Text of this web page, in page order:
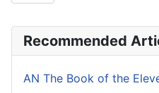
Recommended
AN The Book of the